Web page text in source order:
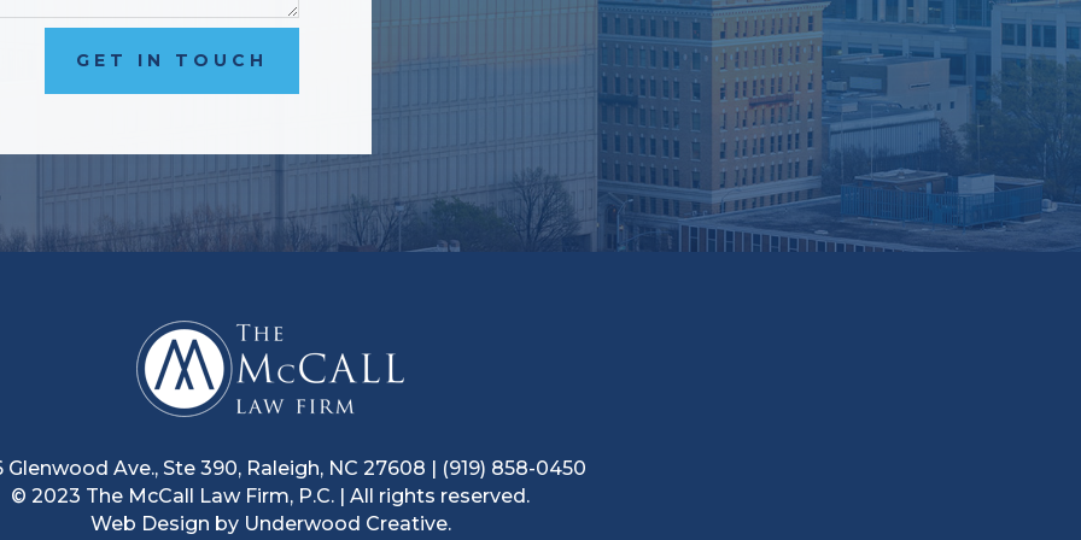
GET IN TOUCH
Glenwood Ave., Ste 390, Raleigh, NC 27608 | (919) 858-0450
© 2023 The McCall Law Firm, P.C. | All rights reserved.
Web Design by Underwood Creative.